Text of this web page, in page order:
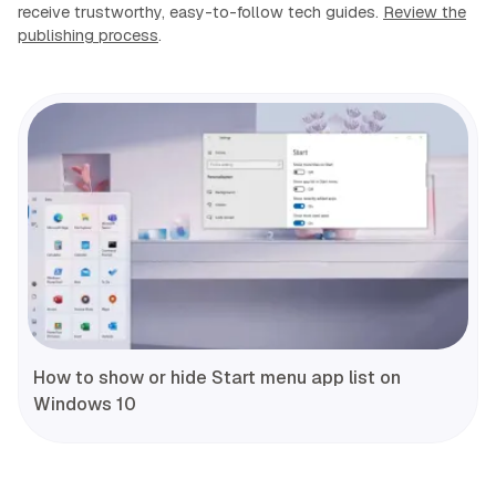
receive trustworthy, easy-to-follow tech guides. Review the
publishing process.
How to show or hide Start menu app list on
Windows 10